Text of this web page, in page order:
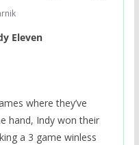
Eleven
where they’ve
hand, Indy won their
a 3 game winless